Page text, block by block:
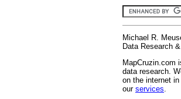
Michael R.
Data Research
MapCruzin.com
data research.
on the internet
our services